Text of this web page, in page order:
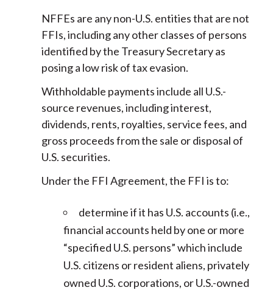
NFFEs are any non-U.S. entities that are not
FFIs, including any other classes of persons
identified by the Treasury Secretary as
posing a low risk of tax evasion.
Withholdable payments include all U.S.-
source revenues, including interest,
dividends, rents, royalties, service fees, and
gross proceeds from the sale or disposal of
U.S. securities.
Under the FFI Agreement, the FFI is to:
determine if it has U.S. accounts (i.e.,
financial accounts held by one or more
“specified U.S. persons” which include
U.S. citizens or resident aliens, privately
owned U.S. corporations, or U.S.-owned